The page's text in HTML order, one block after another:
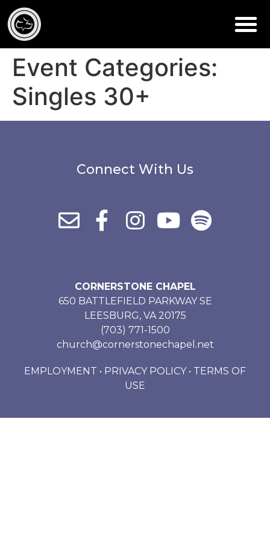
Event Categories:
Singles 30+
Connect With Us
CORNERSTONE CHAPEL
650 BATTLEFIELD PARKWAY SE
LEESBURG, VA 20175
(703) 771-1500
church@cornerstonechapel.net
EMPLOYMENT • PRIVACY POLICY• TERMS OF
USE